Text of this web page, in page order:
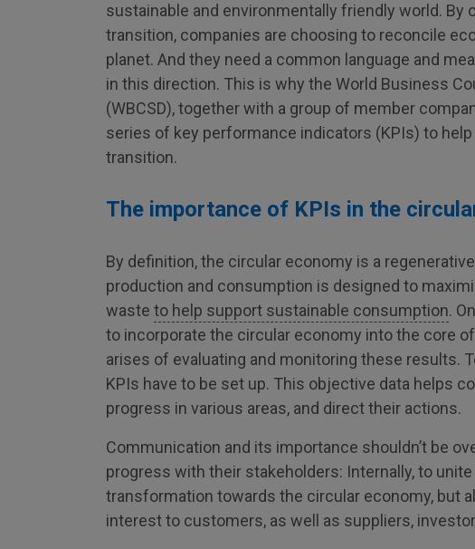
sustainable and environmentally friendly world. By
transition, companies are choosing to reconcile
planet. And they need a common language and
in this direction. This is why the World Business
(WBCSD), together with a group of member
series of key performance indicators (KPIs) to
transition.
The importance of KPIs in the
By definition, the circular economy is a
production and consumption is designed to
waste to help support sustainable consumption.
to incorporate the circular economy into the core
arises of evaluating and monitoring these results.
KPIs have to be set up. This objective data helps
progress in various areas, and direct their actions.
Communication and its importance shouldn’t be
progress with their stakeholders: Internally, to
transformation towards the circular economy, but
interest to customers, as well as suppliers,